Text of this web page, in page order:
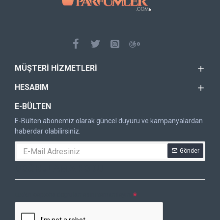
MÜŞTERI HIZMETLERI
HESABIM
E-BÜLTEN
E-Bülten abonemiz olarak güncel duyuru ve kampanyalardan
haberdar olabilirsiniz.
Gönder